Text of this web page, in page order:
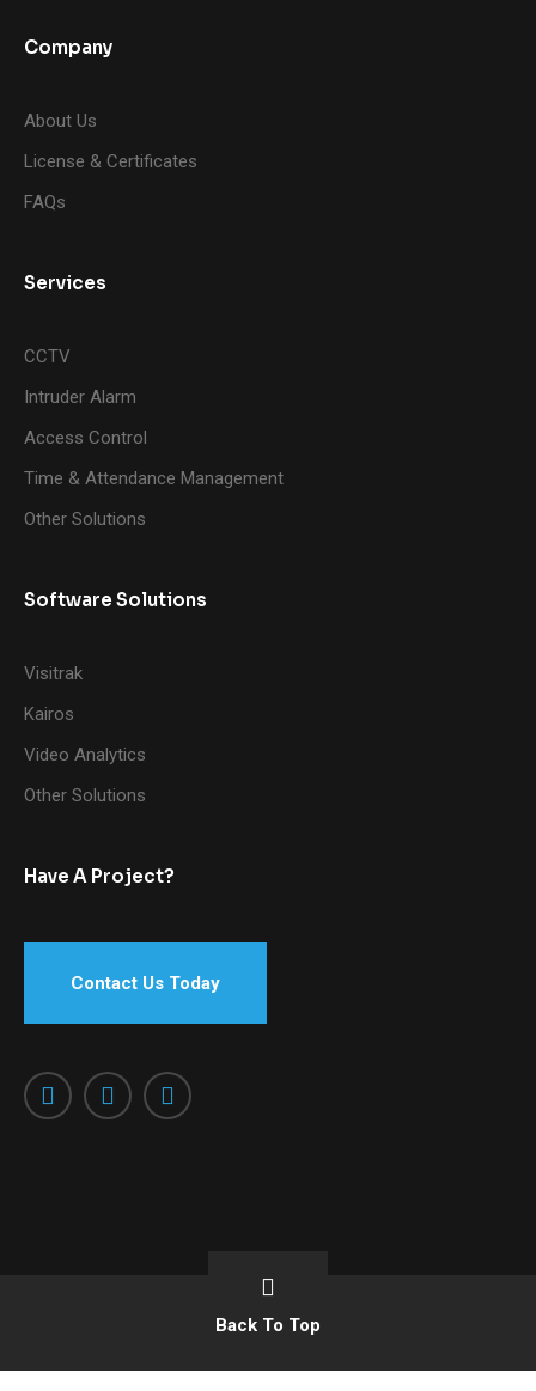
Company
About Us
License & Certificates
FAQs
Services
CCTV
Intruder Alarm
Access Control
Time & Attendance Management
Other Solutions
Software Solutions
Visitrak
Kairos
Video Analytics
Other Solutions
Have A Project?
Contact Us Today
Back To Top